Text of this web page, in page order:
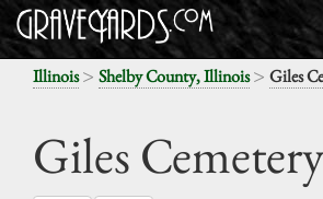
Illinois> Shelby County, Illinois> Giles
Giles Cemetery